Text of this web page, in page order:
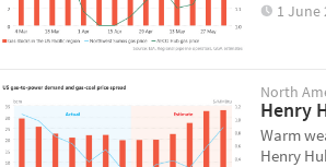
1 June
North
Henry
Warm
Henry